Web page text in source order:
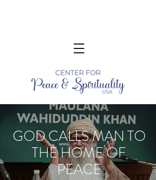
GOD CALLS MAN TO
THE HOME OF
PEACE